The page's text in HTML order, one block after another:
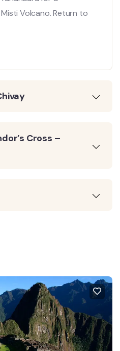
Volcano. Return to
Cross –